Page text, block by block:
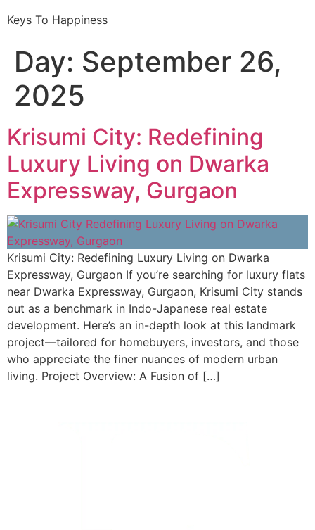
Keys To Happiness
Day: September 26,
2025
Krisumi City: Redefining
Luxury Living on Dwarka
Expressway, Gurgaon
Krisumi City: Redefining Luxury Living on Dwarka
Expressway, Gurgaon If you’re searching for luxury flats
near Dwarka Expressway, Gurgaon, Krisumi City stands
out as a benchmark in Indo-Japanese real estate
development. Here’s an in-depth look at this landmark
project—tailored for homebuyers, investors, and those
who appreciate the finer nuances of modern urban
living. Project Overview: A Fusion of […]